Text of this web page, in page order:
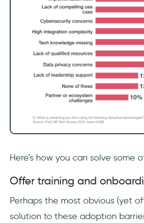
Here’s how you can solve some of
Offer training and
Perhaps the most obvious (yet
solution to these adoption